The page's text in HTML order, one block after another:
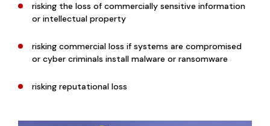
risking the loss of commercially sensitive information
or intellectual property
risking commercial loss if systems are compromised
or cyber criminals install malware or ransomware
risking reputational loss